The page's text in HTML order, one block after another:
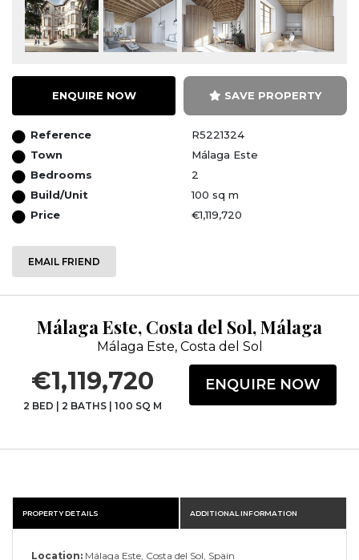
ENQUIRE NOW SAVE PROPERTY
Reference
R5221324
Town
Málaga Este
Bedrooms
2
Build/Unit
100 sq m
Price
€1,119,720
EMAIL FRIEND
Málaga Este, Costa del Sol, Málaga
Málaga Este, Costa del Sol
€1,119,720
2 BED | 2 BATHS| 100 SQ M
ENQUIRE NOW
PROPERTY DETAILS ADDITIONAL INFORMATION
Location: Málaga Este, Costa del Sol, Spain